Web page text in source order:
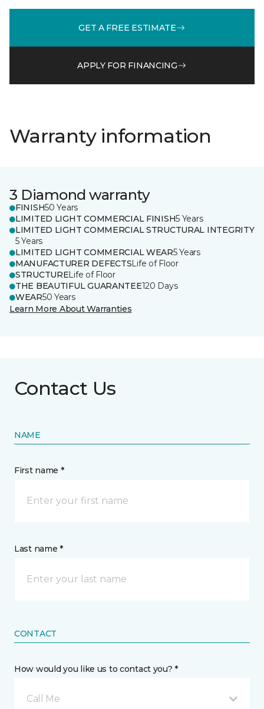
GET A FREE ESTIMATE
APPLY FOR FINANCING
Warranty information
3 Diamond warranty
FINISH50 Years
LIMITED LIGHT COMMERCIAL FINISH5 Years
LIMITED LIGHT COMMERCIAL STRUCTURAL INTEGRITY
5 Years
LIMITED LIGHT COMMERCIAL WEAR5 Years
MANUFACTURER DEFECTSLife of Floor
STRUCTURELife of Floor
THE BEAUTIFUL GUARANTEE120 Days
WEAR50 Years
Learn More About Warranties
Contact Us
NAME
First name *
Last name *
CONTACT
How would you like us to contact you? *
Call Me